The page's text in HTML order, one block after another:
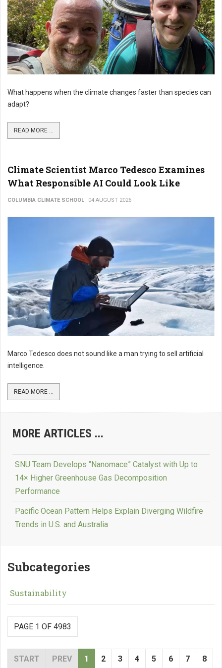
What happens when the climate changes faster than species can
adapt?
READ MORE ...
Climate Scientist Marco Tedesco Examines
What Responsible AI Could Look Like
COLUMBIA CLIMATE SCHOOL 04 AUGUST 2026
Marco Tedesco does not sound like a man trying to sell artificial
intelligence.
READ MORE ...
MORE ARTICLES ...
SNU Team Develops “Nanomace” Catalyst with Up to
14× Higher Greenhouse Gas Decomposition
Performance
Pacific Ocean Pattern Helps Explain Diverging Wildfire
Trends in U.S. and Australia
Subcategories
Sustainability
PAGE 1 OF 4983
START PREV 1 2 3 4 5 6 7 8